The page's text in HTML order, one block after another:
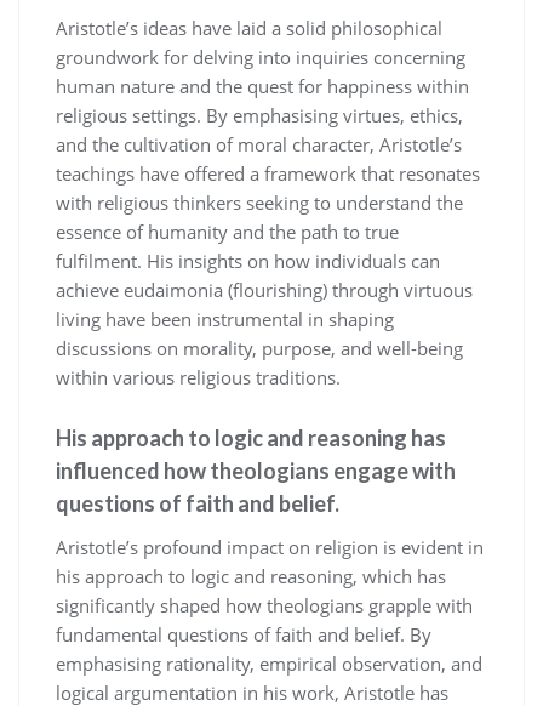
Aristotle’s ideas have laid a solid philosophical
groundwork for delving into inquiries concerning
human nature and the quest for happiness within
religious settings. By emphasising virtues, ethics,
and the cultivation of moral character, Aristotle’s
teachings have offered a framework that resonates
with religious thinkers seeking to understand the
essence of humanity and the path to true
fulfilment. His insights on how individuals can
achieve eudaimonia (flourishing) through virtuous
living have been instrumental in shaping
discussions on morality, purpose, and well-being
within various religious traditions.
His approach to logic and reasoning has
influenced how theologians engage with
questions of faith and belief.
Aristotle’s profound impact on religion is evident in
his approach to logic and reasoning, which has
significantly shaped how theologians grapple with
fundamental questions of faith and belief. By
emphasising rationality, empirical observation, and
logical argumentation in his work, Aristotle has